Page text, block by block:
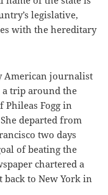
legislative,
with the hereditary
American journalist
a trip around the
Fogg in
departed from
two days
of beating the
chartered a
to New York in